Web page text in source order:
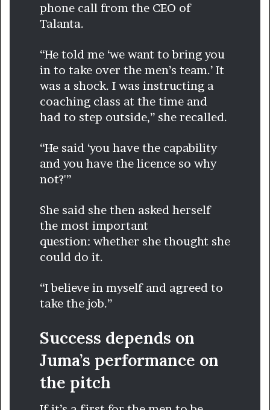
phone call from the CEO of
Talanta.
“He told me ‘we want to bring you
in to take over the men’s team.’ It
was a shock. I was instructing a
coaching class at the time and
had to step outside,” she recalled.
“He said ‘you have the capability
and you have the licence so why
not?'”
She said she then asked herself
the most important
question: whether she thought she
could do it.
“I believe in myself and agreed to
take the job.”
Success depends on
Juma’s performance on
the pitch